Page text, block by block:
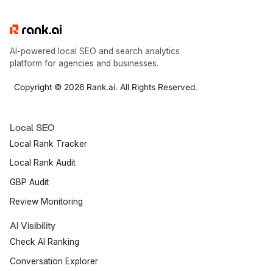
AI-powered local SEO and search analytics
platform for agencies and businesses.
Copyright © 2026 Rank.ai. All Rights Reserved.
Local SEO
Local Rank Tracker
Local Rank Audit
GBP Audit
Review Monitoring
AI Visibility
Check AI Ranking
Conversation Explorer